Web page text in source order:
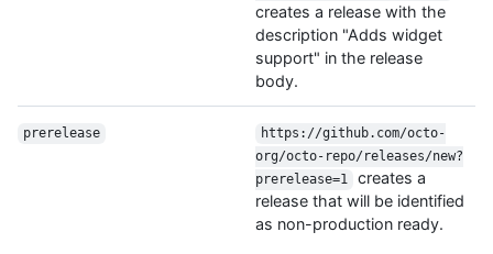
creates a release with the
description "Adds widget
support" in the release
body.
prerelease
https://github.com/octo-
org/octo-repo/releases/new?
prerelease=1
creates a
release that will be identified
as non-production ready.